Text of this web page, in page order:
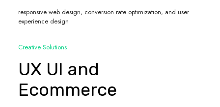
responsive web design, conversion rate optimization, and user
experience design
Creative Solutions
UX UI and
Ecommerce